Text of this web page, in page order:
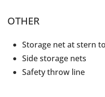
OTHER
Storage net at stern
Side storage nets
Safety throw line